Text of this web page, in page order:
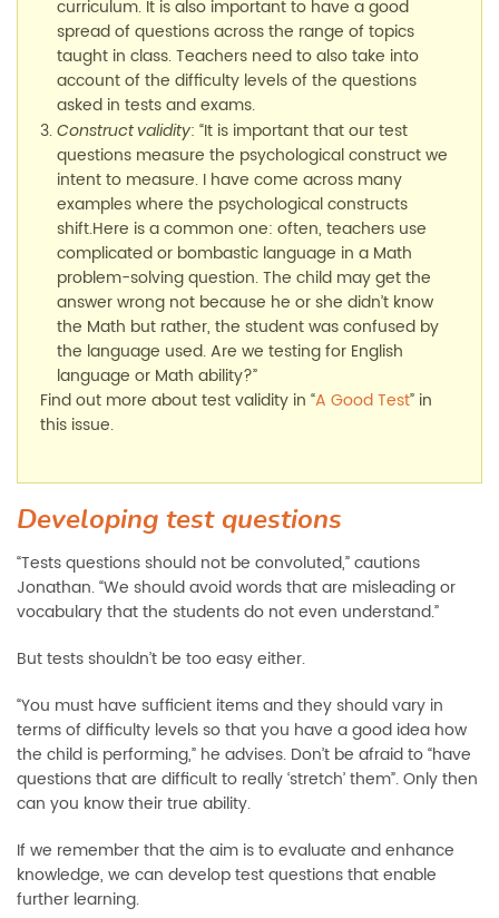
curriculum. It is also important to have a good
spread of questions across the range of topics
taught in class. Teachers need to also take into
account of the difficulty levels of the questions
asked in tests and exams.
Construct validity: “It is important that our test
questions measure the psychological construct we
intent to measure. I have come across many
examples where the psychological constructs
shift.Here is a common one: often, teachers use
complicated or bombastic language in a Math
problem-solving question. The child may get the
answer wrong not because he or she didn’t know
the Math but rather, the student was confused by
the language used. Are we testing for English
language or Math ability?”
Find out more about test validity in “A Good Test” in
this issue.
Developing test questions
“Tests questions should not be convoluted,” cautions
Jonathan. “We should avoid words that are misleading or
vocabulary that the students do not even understand.”
But tests shouldn’t be too easy either.
“You must have sufficient items and they should vary in
terms of difficulty levels so that you have a good idea how
the child is performing,” he advises. Don’t be afraid to “have
questions that are difficult to really ‘stretch’ them”. Only then
can you know their true ability.
If we remember that the aim is to evaluate and enhance
knowledge, we can develop test questions that enable
further learning.